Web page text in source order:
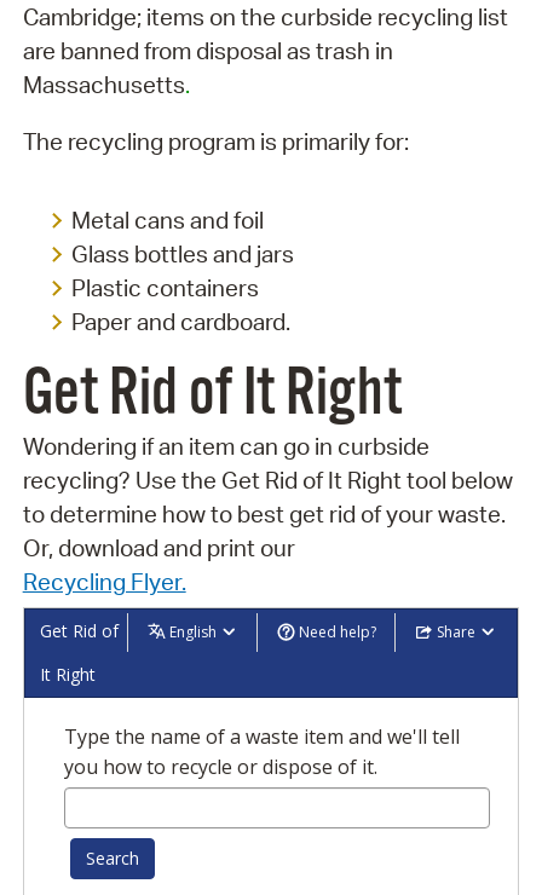
Cambridge; items on the curbside recycling list
are banned from disposal as trash in
Massachusetts.
The recycling program is primarily for:
Metal cans and foil
Glass bottles and jars
Plastic containers
Paper and cardboard.
Get Rid of It Right
Wondering if an item can go in curbside
recycling? Use the Get Rid of It Right tool below
to determine how to best get rid of your waste.
Or, download and print our
Recycling Flyer.
English Need help? Share
Get Rid of
It Right
Type the name of a waste item and we'll tell
you how to recycle or dispose of it.
Search